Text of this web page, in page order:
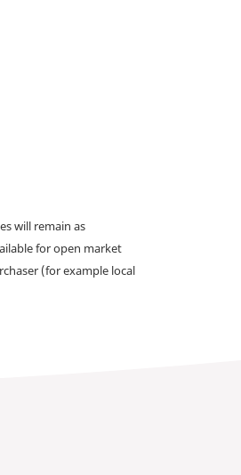
will remain as
for open market
(for example local